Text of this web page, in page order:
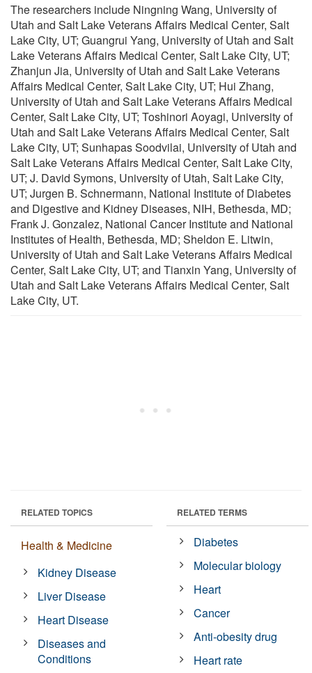
The researchers include Ningning Wang, University of
Utah and Salt Lake Veterans Affairs Medical Center, Salt
Lake City, UT; Guangrui Yang, University of Utah and Salt
Lake Veterans Affairs Medical Center, Salt Lake City, UT;
Zhanjun Jia, University of Utah and Salt Lake Veterans
Affairs Medical Center, Salt Lake City, UT; Hui Zhang,
University of Utah and Salt Lake Veterans Affairs Medical
Center, Salt Lake City, UT; Toshinori Aoyagi, University of
Utah and Salt Lake Veterans Affairs Medical Center, Salt
Lake City, UT; Sunhapas Soodvilai, University of Utah and
Salt Lake Veterans Affairs Medical Center, Salt Lake City,
UT; J. David Symons, University of Utah, Salt Lake City,
UT; Jurgen B. Schnermann, National Institute of Diabetes
and Digestive and Kidney Diseases, NIH, Bethesda, MD;
Frank J. Gonzalez, National Cancer Institute and National
Institutes of Health, Bethesda, MD; Sheldon E. Litwin,
University of Utah and Salt Lake Veterans Affairs Medical
Center, Salt Lake City, UT; and Tianxin Yang, University of
Utah and Salt Lake Veterans Affairs Medical Center, Salt
Lake City, UT.
RELATED TOPICS
Health & Medicine
Kidney Disease
Liver Disease
Heart Disease
Diseases and
Conditions
RELATED TERMS
Diabetes
Molecular biology
Heart
Cancer
Anti-obesity drug
Heart rate